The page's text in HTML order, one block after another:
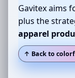
Gavitex aims
plus the
apparel
↑ Back to